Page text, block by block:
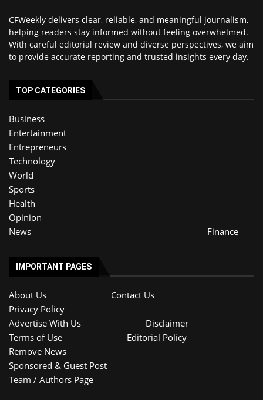
CFWeekly delivers clear, reliable, and meaningful journalism,
helping readers stay informed without feeling overwhelmed.
With careful editorial review and diverse perspectives, we aim
to provide accurate reporting and trusted insights every day.
TOP CATEGORIES
Business
Entertainment
Entrepreneurs
Technology
World
Sports
Health
Opinion
News
Finance
IMPORTANT PAGES
About Us
Contact Us
Privacy Policy
Advertise With Us
Disclaimer
Terms of Use
Editorial Policy
Remove News
Sponsored & Guest Post
Team / Authors Page